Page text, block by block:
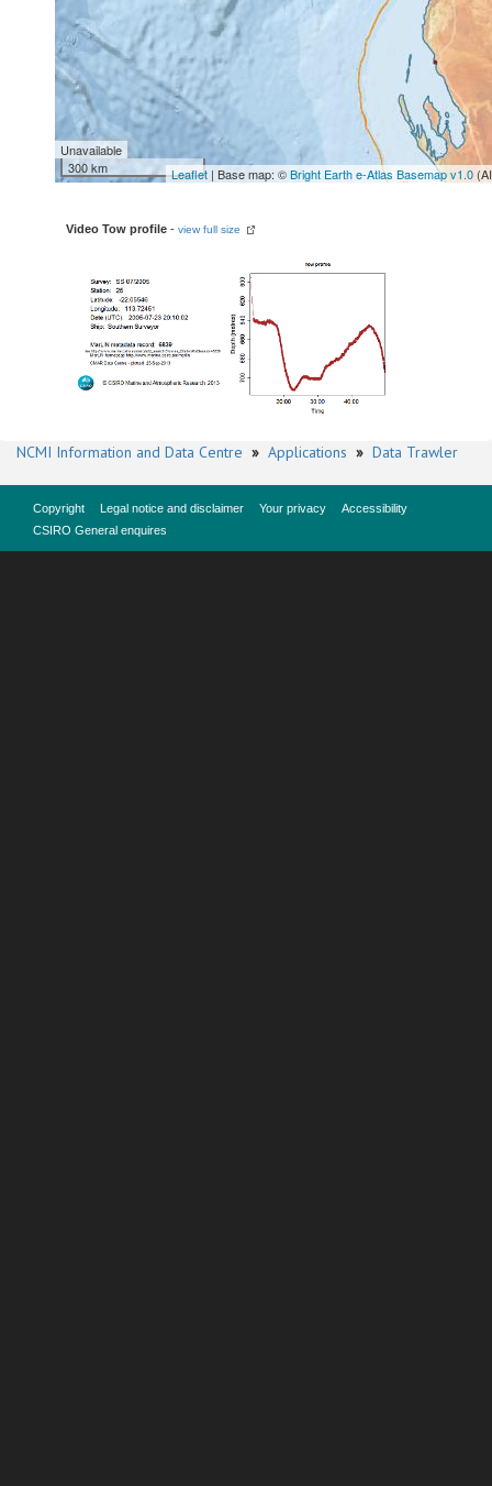
Unavailable
300 km
Leaflet | Base map: ©Bright Earth e-Atlas Basemap v1.0
Video Tow profile - view full size
NCMI Information and Data Centre » Applications » Data Trawler
Copyright Legal notice and disclaimer Your privacy
Accessibility
CSIRO General enquires